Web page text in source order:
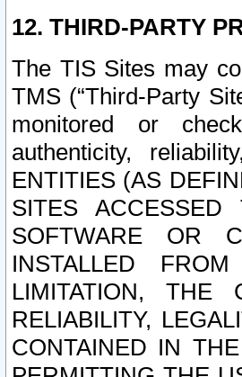
12. THIRD-PARTY
The TIS Sites may
TMS (“Third-Party
monitored or
authenticity,
ENTITIES (AS
SITES
SOFTWARE OR
INSTALLED
LIMITATION, THE
RELIABILITY,
CONTAINED IN